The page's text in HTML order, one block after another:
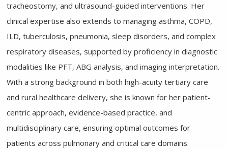
tracheostomy, and ultrasound-guided interventions. Her
clinical expertise also extends to managing asthma, COPD,
ILD, tuberculosis, pneumonia, sleep disorders, and complex
respiratory diseases, supported by proficiency in diagnostic
modalities like PFT, ABG analysis, and imaging interpretation.
With a strong background in both high-acuity tertiary care
and rural healthcare delivery, she is known for her patient-
centric approach, evidence-based practice, and
multidisciplinary care, ensuring optimal outcomes for
patients across pulmonary and critical care domains.